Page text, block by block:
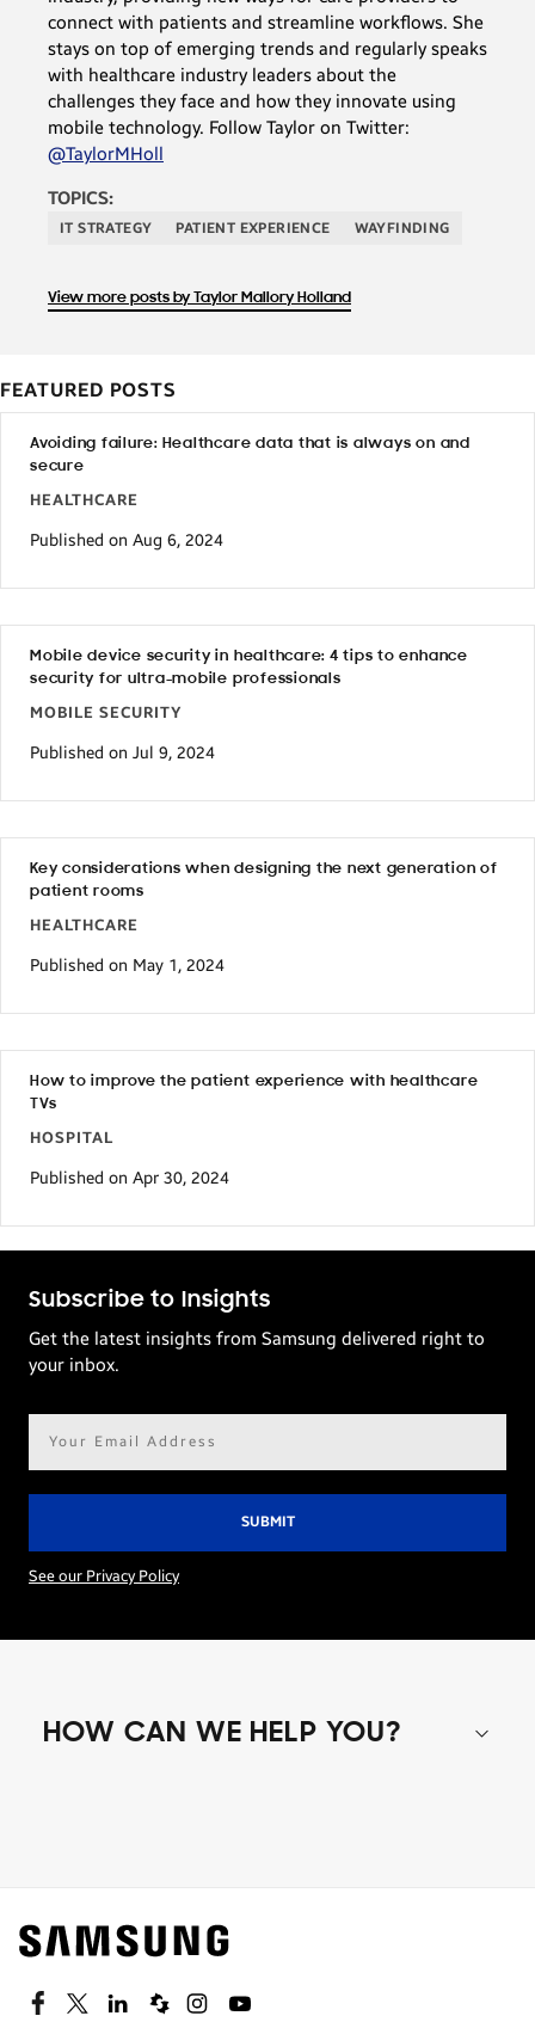
connect with patients and streamline workflows. She
stays on top of emerging trends and regularly speaks
with healthcare industry leaders about the
challenges they face and how they innovate using
mobile technology. Follow Taylor on Twitter:
@TaylorMHoll
TOPICS:
IT STRATEGY PATIENT EXPERIENCE WAYFINDING
View more posts by Taylor Mallory Holland
FEATURED POSTS
Avoiding failure: Healthcare data that is always on and
secure
HEALTHCARE
Published on Aug 6, 2024
Mobile device security in healthcare: 4 tips to enhance
security for ultra-mobile professionals
MOBILE SECURITY
Published on Jul 9, 2024
Key considerations when designing the next generation of
patient rooms
HEALTHCARE
Published on May 1, 2024
How to improve the patient experience with healthcare
TVs
HOSPITAL
Published on Apr 30, 2024
Subscribe to Insights
Get the latest insights from Samsung delivered right to
your inbox.
See our Privacy Policy
HOW CAN WE HELP YOU?
Find out about offers on the latest Samsung
technology.
SEE DEALS
FacebookTwitterLinkedinSpiceworks
InstagramYoutube